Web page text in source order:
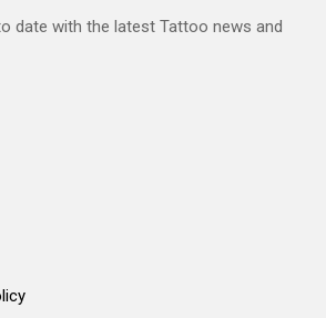
date with the latest Tattoo news and